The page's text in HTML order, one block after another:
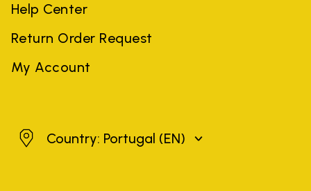
Help Center
Return Order Request
My Account
PortugalCountry: Portugal (EN)